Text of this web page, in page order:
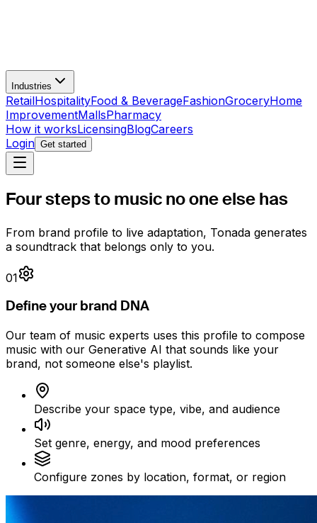
Industries
RetailHospitalityFood & BeverageFashionGroceryHome
ImprovementMallsPharmacy
How it worksLicensingBlogCareers
Login Get started
Four steps to music no one else has
From brand profile to live adaptation, Tonada generates
a soundtrack that belongs only to you.
01
Define your brand DNA
Our team of music experts uses this profile to compose
music with our Generative AI that sounds like your
brand, not someone else's playlist.
Describe your space type, vibe, and audience
Set genre, energy, and mood preferences
Configure zones by location, format, or region